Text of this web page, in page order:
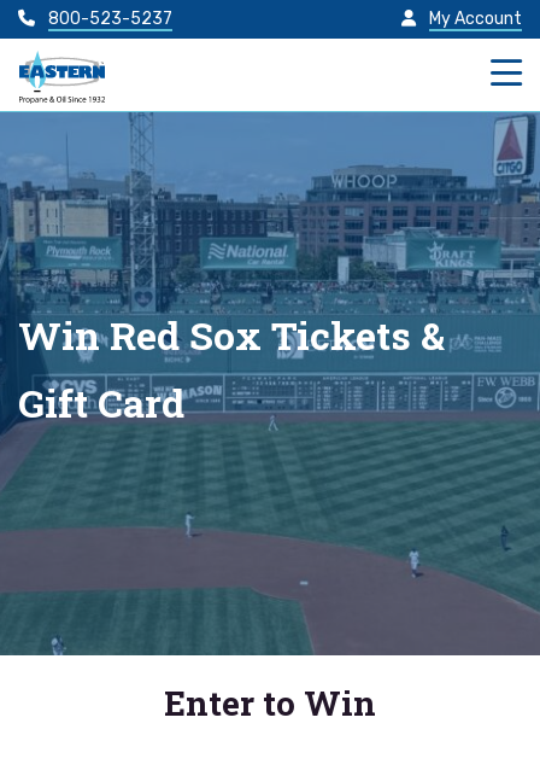
800-523-5237 My Account
Win Red Sox Tickets &
Gift Card
Enter to Win